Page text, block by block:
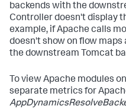
backends with the
Controller doesn't display
example, if Apache calls
doesn't show on flow
the downstream Tomcat
To view Apache modules
separate metrics for